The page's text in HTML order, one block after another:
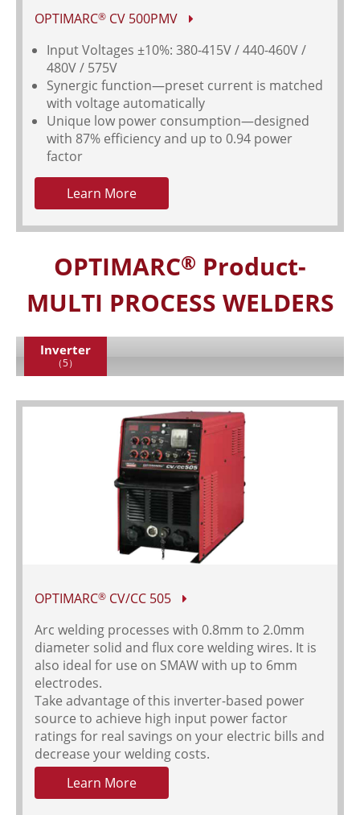
OPTIMARC® CV 500PMV
Input Voltages ±10%: 380-415V / 440-460V /
480V / 575V
Synergic function—preset current is matched
with voltage automatically
Unique low power consumption—designed
with 87% efficiency and up to 0.94 power
factor
Learn More
OPTIMARC® Product-
MULTI PROCESS WELDERS
Inverter
（5）
OPTIMARC® CV/CC 505
Arc welding processes with 0.8mm to 2.0mm
diameter solid and flux core welding wires. It is
also ideal for use on SMAW with up to 6mm
electrodes.
Take advantage of this inverter-based power
source to achieve high input power factor
ratings for real savings on your electric bills and
decrease your welding costs.
Learn More